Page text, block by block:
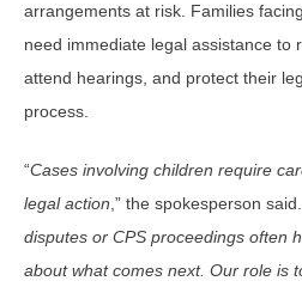
arrangements at risk. Families
need immediate legal assistance to
attend hearings, and protect their
process.
“Cases involving children require
legal action ,” the spokesperson said.
disputes or CPS proceedings often
about what comes next. Our role is